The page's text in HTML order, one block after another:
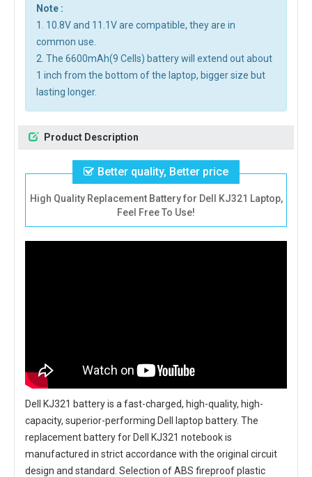
Note :
1. 10.8V and 11.1V are compatible, they are in
common use.
2. The 6600mAh(9 Cells) battery will extend out about
1 inch from the bottom of the laptop, bigger size but
lasting longer.
Product Description
Better quality, Better price
High Quality Replacement Battery for Dell KJ321 Laptop,
Feel Free To Use!
Dell KJ321 batteryis a fast-charged, high-quality, high-
capacity, superior-performing Dell laptop battery. The
replacement battery for Dell KJ321 notebookis
manufactured in strict accordance with the original circuit
design and standard. Selection of ABS fireproof plastic